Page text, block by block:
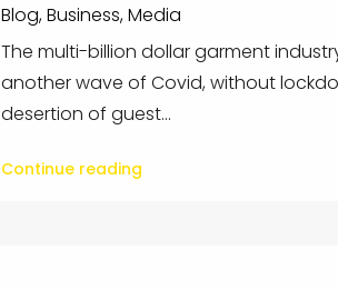
Blog, Business, Media
The multi-billion dollar garment
another wave of Covid, without
desertion of guest...
Continue reading